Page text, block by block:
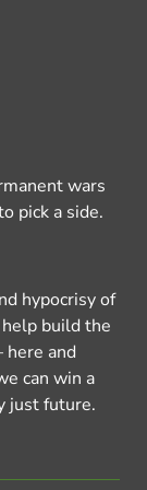
wars
pick a side.
hypocrisy of
build the
and
can win a
just future.